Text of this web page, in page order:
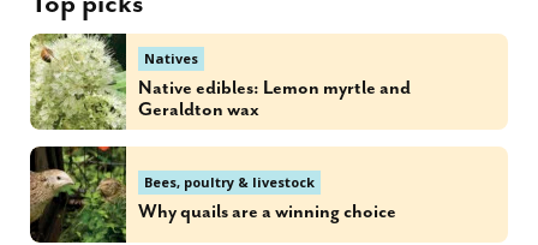
Natives
Native edibles: Lemon myrtle and
Geraldton wax
Bees, poultry & livestock
Why quails are a winning choice